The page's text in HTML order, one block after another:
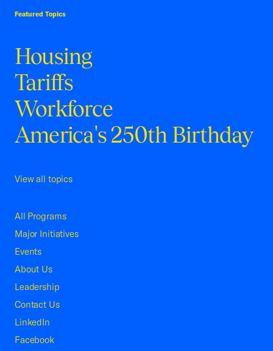
Featured Topics
Housing
Tariffs
Workforce
America's 250th Birthday
View all topics
All Programs
Major Initiatives
Events
About Us
Leadership
Contact Us
LinkedIn
Facebook